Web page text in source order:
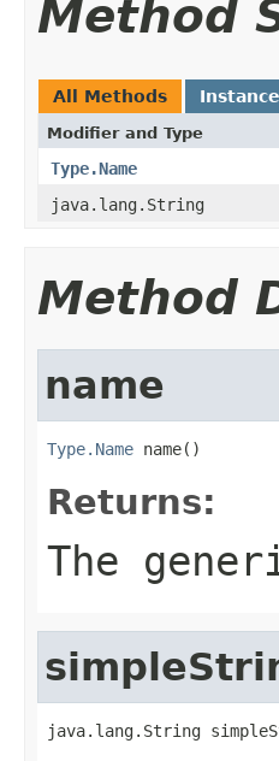
Method
All Methods
Modifier and Type
Type.Name
java.lang.String
Method
name
Type.Name name()
Returns:
The
java.lang.String